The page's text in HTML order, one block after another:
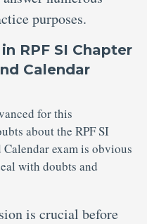
purposes.
RPF SI Chapter
Calendar
for this
about the RPF SI
exam is obvious
with doubts and
is crucial before